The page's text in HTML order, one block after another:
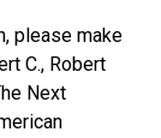
please make
C., Robert
Next